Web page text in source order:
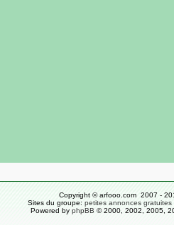
Copyright © arfooo.com 2007 -
Sites du groupe: petites annonces gratuites
Powered by phpBB © 2000, 2002, 2005,